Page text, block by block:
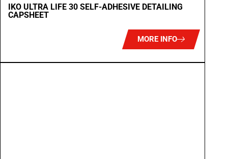
IKO ULTRA LIFE 30 SELF-ADHESIVE DETAILING
CAPSHEET
MORE INFO